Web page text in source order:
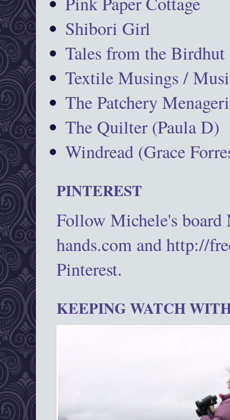
Shibori Girl
Tales from the Birdhut
Textile Musings /
The Patchery
The Quilter (Paula D)
Windread (Grace
PINTEREST
Follow Michele's
hands.com and http://
Pinterest.
KEEPING WATCH